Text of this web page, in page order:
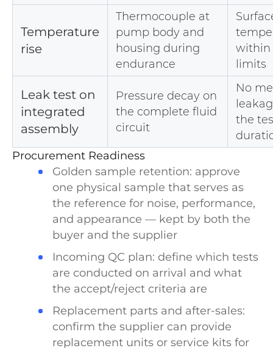
Temperature
rise
Thermocouple at
pump body and
housing during
endurance
within
limits
Leak test on
integrated
assembly
Pressure decay on
the complete fluid
circuit
No
the
Procurement Readiness
Golden sample retention: approve
one physical sample that serves as
the reference for noise, performance,
and appearance — kept by both the
buyer and the supplier
Incoming QC plan: define which tests
are conducted on arrival and what
the accept/reject criteria are
Replacement parts and after-sales:
confirm the supplier can provide
replacement units or service kits for